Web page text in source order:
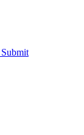
Submit